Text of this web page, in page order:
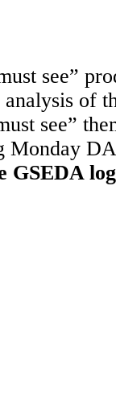
see”
of
see”
Monday
GSEDA